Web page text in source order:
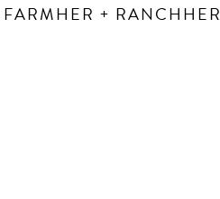
FARMHER + RANCHHER